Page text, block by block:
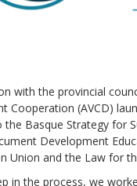
with the provincial
Cooperation (AVCD)
the Basque Strategy for
Development
Union and the Law for
in the process, we